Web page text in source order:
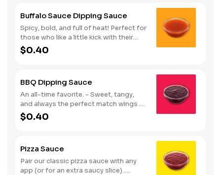
Buffalo Sauce Dipping Sauce
Spicy, bold, and full of heat! Perfect for
those who like a little kick with their
wings. Serves 1
$0.40
BBQ Dipping Sauce
An all-time favorite. - Sweet, tangy,
and always the perfect match wings or
fries. Serves 1
$0.40
Pizza Sauce
Pair our classic pizza sauce with any
app (or for an extra saucy slice) .